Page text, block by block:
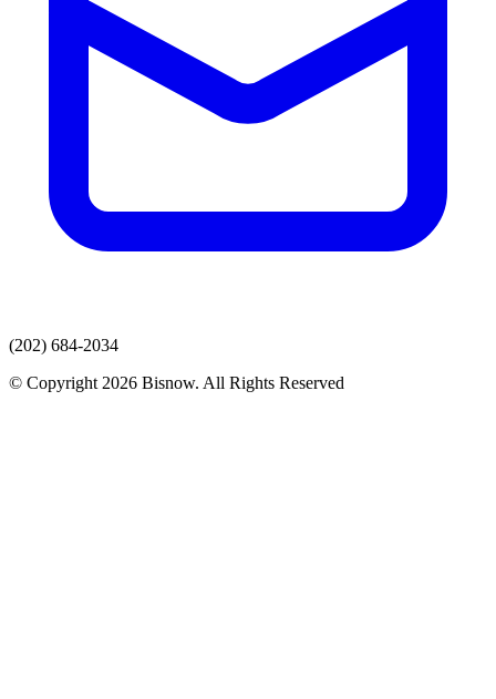
(202) 684-2034
© Copyright 2026 Bisnow. All Rights Reserved